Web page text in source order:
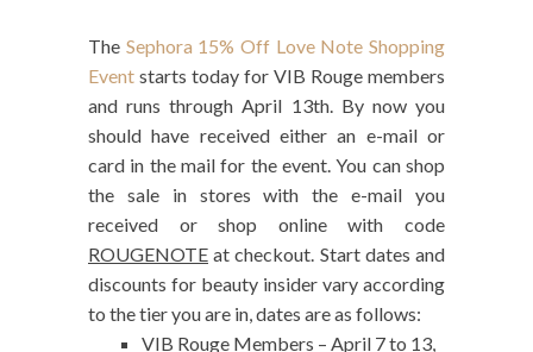
The Sephora 15% Off Love Note Shopping
Event starts today for VIB Rouge members
and runs through April 13th. By now you
should have received either an e-mail or
card in the mail for the event. You can shop
the sale in stores with the e-mail you
received or shop online with code
ROUGENOTE at checkout. Start dates and
discounts for beauty insider vary according
to the tier you are in, dates are as follows:
VIB Rouge Members – April 7 to 13,